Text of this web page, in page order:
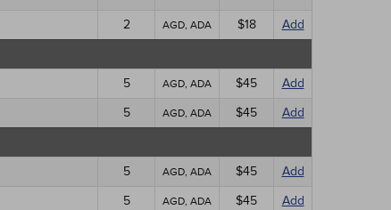
2 AGD, ADA $18 Add
5 AGD, ADA $45
Add
5 AGD, ADA $45 Add
5 AGD, ADA $45
Add
5 AGD, ADA $45
Add